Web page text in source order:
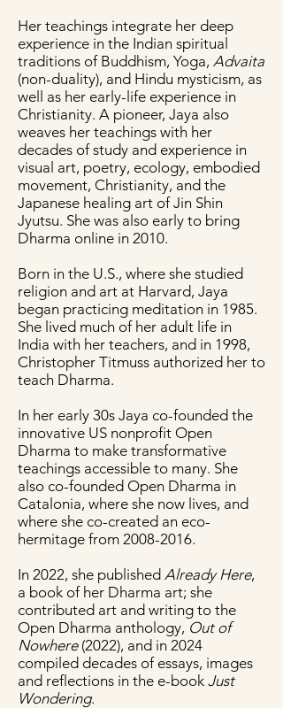
Her teachings integrate her deep
experience in the Indian spiritual
traditions of Buddhism, Yoga, Advaita
(non-duality), and Hindu mysticism, as
well as her early-life experience in
Christianity. A pioneer, Jaya also
weaves her teachings with her
decades of study and experience in
visual art, poetry, ecology, embodied
movement, Christianity, and the
Japanese healing art of Jin Shin
Jyutsu. She was also early to bring
Dharma online in 2010.
Born in the U.S., where she studied
religion and art at Harvard, Jaya
began practicing meditation in 1985.
She lived much of her adult life in
India with her teachers, and in 1998,
Christopher Titmuss authorized her to
teach Dharma.
In her early 30s Jaya co-founded the
innovative US nonprofit Open
Dharma to make transformative
teachings accessible to many. She
also co-founded Open Dharma in
Catalonia, where she now lives, and
where she co-created an eco-
hermitage from 2008-2016.
In 2022, she published Already Here,
a book of her Dharma art; she
contributed art and writing to the
Open Dharma anthology, Out of
Nowhere(2022), and in 2024
compiled decades of essays, images
and reflections in the e-book Just
Wondering.